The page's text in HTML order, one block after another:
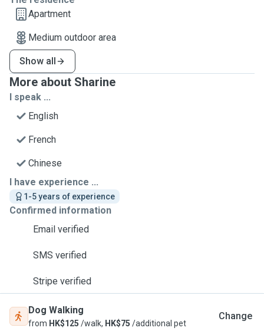
Apartment
Medium outdoor area
Show all
More about Sharine
I speak ...
English
French
Chinese
I have experience ...
1-5 years of experience
Confirmed information
Email verified
SMS verified
Stripe verified
Dog Walking
from HK$125 /walk, HK$75 /additional pet
Change